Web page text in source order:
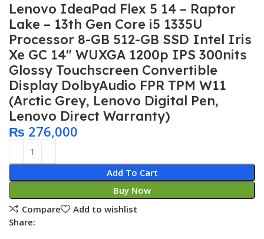
Lenovo IdeaPad Flex 5 14 – Raptor
Lake – 13th Gen Core i5 1335U
Processor 8-GB 512-GB SSD Intel Iris
Xe GC 14″ WUXGA 1200p IPS 300nits
Glossy Touchscreen Convertible
Display DolbyAudio FPR TPM W11
(Arctic Grey, Lenovo Digital Pen,
Lenovo Direct Warranty)
₨ 276,000
Add To Cart
Buy Now
Compare
Add to wishlist
Share: